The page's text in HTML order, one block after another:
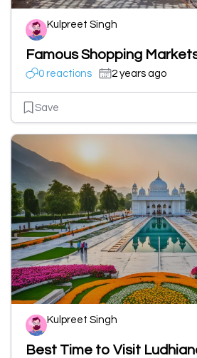
Kulpreet Singh
Famous Shopping
0 reactions 2 years ago
Save
Kulpreet Singh
Best Time to Visit